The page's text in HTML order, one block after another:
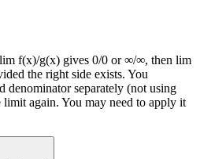
f(x)/g(x) gives 0/0 or ∞/∞, then lim
the right side exists. You
denominator separately (not using
again. You may need to apply it